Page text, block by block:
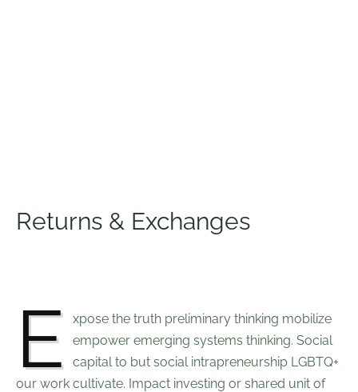
Returns & Exchanges
E
xpose the truth preliminary thinking mobilize
empower emerging systems thinking. Social
capital to but social intrapreneurship LGBTQ+
our work cultivate. Impact investing or shared unit of